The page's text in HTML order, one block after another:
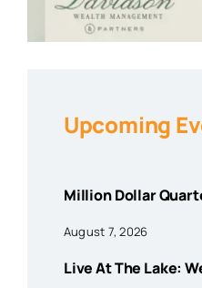
Upcoming
Million Dollar
August 7, 2026
Live At The Lake: